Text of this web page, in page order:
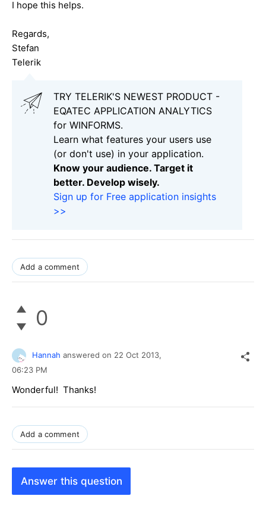
I hope this helps.
Regards,
Stefan
Telerik
TRY TELERIK'S NEWEST PRODUCT -
EQATEC APPLICATION ANALYTICS
for WINFORMS.
Learn what features your users use
(or don't use) in your application.
Know your audience. Target it
better. Develop wisely.
Sign up for Free application insights
>>
Add a comment
0
Hannah answered on 22 Oct 2013,
06:23 PM
Wonderful! Thanks!
Add a comment
Answer this question